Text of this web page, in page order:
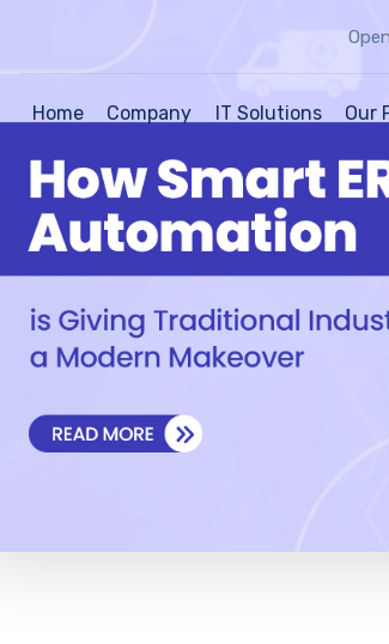
Home Company IT Solutions Our